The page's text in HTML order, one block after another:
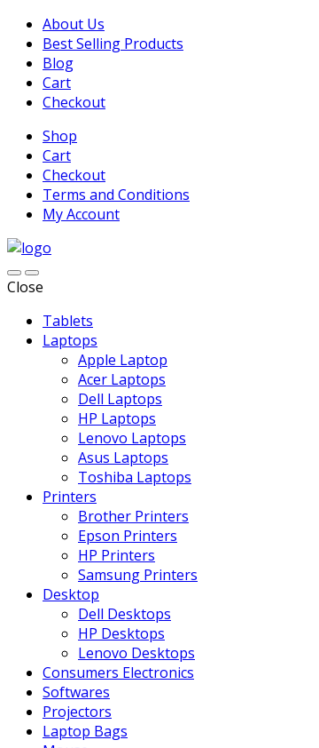
About Us
Best Selling Products
Blog
Cart
Checkout
Shop
Cart
Checkout
Terms and Conditions
My Account
Close
Tablets
Laptops
Apple Laptop
Acer Laptops
Dell Laptops
HP Laptops
Lenovo Laptops
Asus Laptops
Toshiba Laptops
Printers
Brother Printers
Epson Printers
HP Printers
Samsung Printers
Desktop
Dell Desktops
HP Desktops
Lenovo Desktops
Consumers Electronics
Softwares
Projectors
Laptop Bags